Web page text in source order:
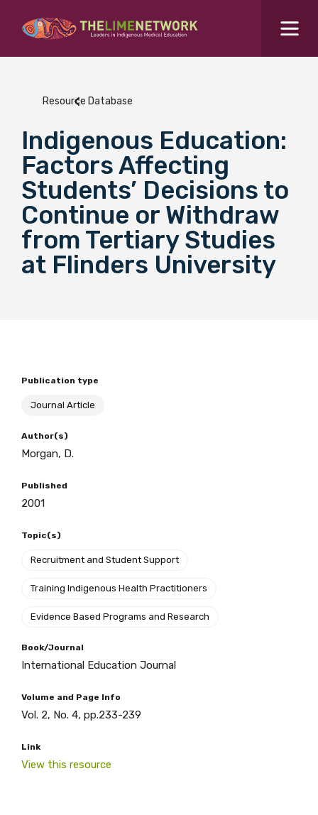
What are you looking for?
SEARCH
Colleges Hub
Events Hub
About Us
Search for...
Resource Database
Indigenous Education:
Factors Affecting
Students’ Decisions to
Continue or Withdraw
from Tertiary Studies
at Flinders University
Publication type
Journal Article
Author(s)
Morgan, D.
Published
2001
Topic(s)
Recruitment and Student Support
Training Indigenous Health Practitioners
Evidence Based Programs and Research
Book/Journal
International Education Journal
Volume and Page Info
Vol. 2, No. 4, pp.233-239
Link
View this resource